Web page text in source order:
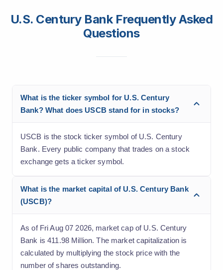
U.S. Century Bank Frequently Asked
Questions
What is the ticker symbol for U.S. Century
Bank? What does USCB stand for in stocks?
USCB is the stock ticker symbol of U.S. Century
Bank. Every public company that trades on a stock
exchange gets a ticker symbol.
What is the market capital of U.S. Century Bank
(USCB)?
As of Fri Aug 07 2026, market cap of U.S. Century
Bank is 411.98 Million. The market capitalization is
calculated by multiplying the stock price with the
number of shares outstanding.